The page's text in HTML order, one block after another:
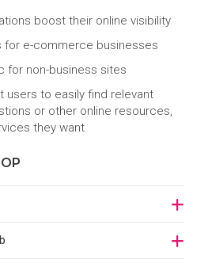
boost their online visibility
for e-commerce businesses
for non-business sites
users to easily find relevant
or other online resources,
they want